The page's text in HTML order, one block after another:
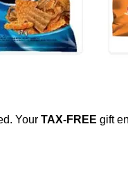
Your TAX-FREE gift